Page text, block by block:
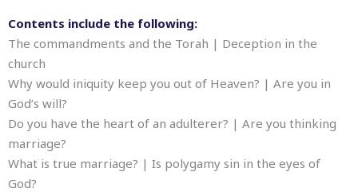
Contents include the following:
The commandments and the Torah | Deception in the
church
Why would iniquity keep you out of Heaven? | Are you in
God’s will?
Do you have the heart of an adulterer? | Are you thinking
marriage?
What is true marriage? | Is polygamy sin in the eyes of
God?